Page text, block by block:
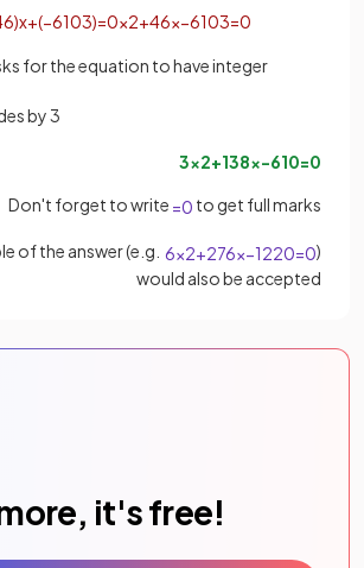
)x+(−6103)=0x2+46x−6103=0
for the equation to have integer
by 3
3x2+138x−610=0
Don't forget to write =0 to get full marks
of the answer (e.g. 6x2+276x−1220=0)
would also be accepted
it's free!